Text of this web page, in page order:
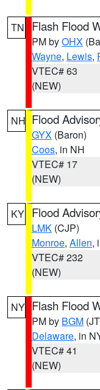
TN Flash Flood
PM byOHX
Wayne, Lewis,
VTEC# 63
(NEW)
NH Flood
GYX (Baron)
Coos, in NH
VTEC# 17
(NEW)
KY Flood
LMK (CJP)
Monroe, Allen,
VTEC# 232
(NEW)
NY Flash Flood
PM by BGM
Delaware, in
VTEC# 41
(NEW)